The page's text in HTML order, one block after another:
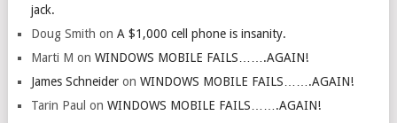
jack.
Doug Smith on A $1,000 cell phone is insanity.
Marti M on WINDOWS MOBILE FAILS…….AGAIN!
James Schneideron WINDOWS MOBILE FAILS…….AGAIN!
Tarin Paul on WINDOWS MOBILE FAILS…….AGAIN!